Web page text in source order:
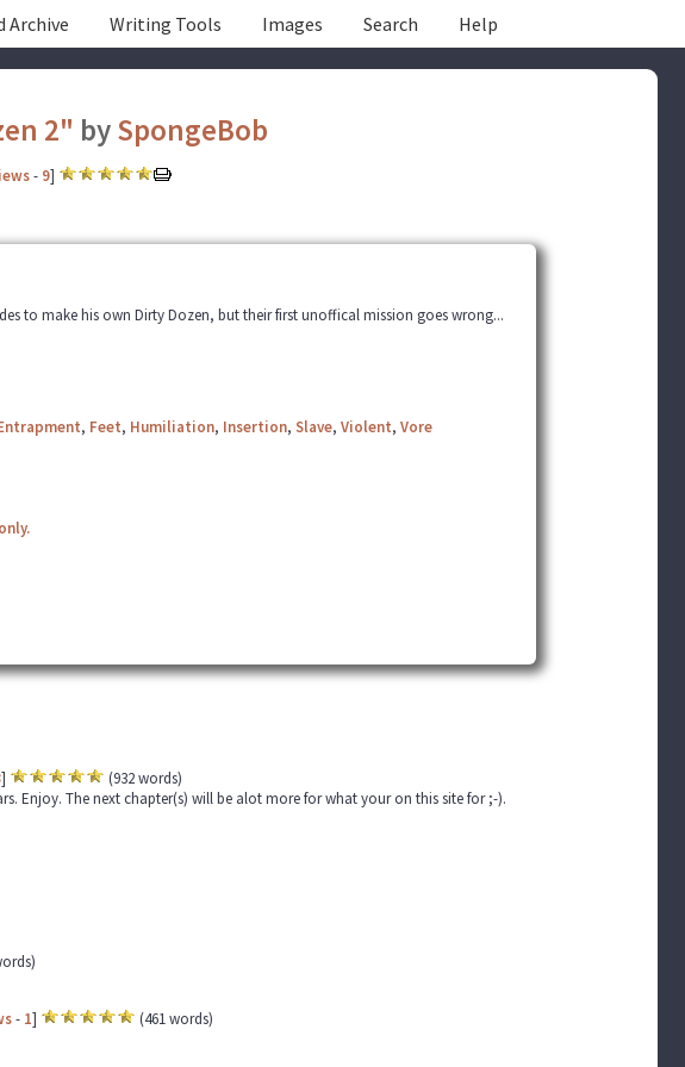
Archive Writing Tools Images Search Help
2" bySpongeBob
- 9]
to make his own Dirty Dozen, but their first unoffical mission goes wrong...
, Feet, Humiliation, Insertion, Slave, Violent, Vore
]
(932 words)
Enjoy. The next chapter(s) will be alot more for what your on this site for ;-).
- 1]
(461 words)